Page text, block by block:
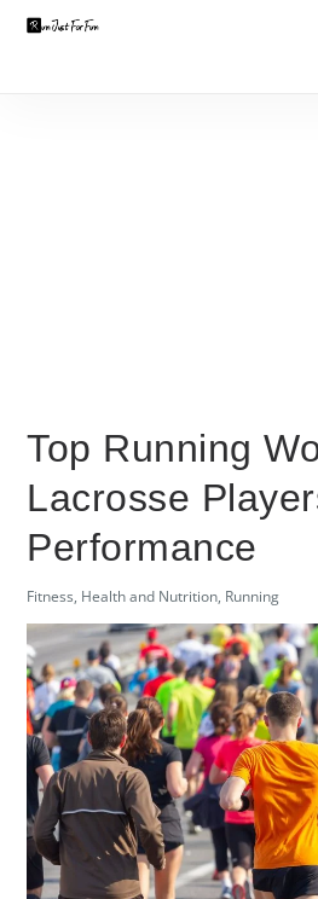
Top Running
Lacrosse
Performance
Fitness, Health and Nutrition, Running